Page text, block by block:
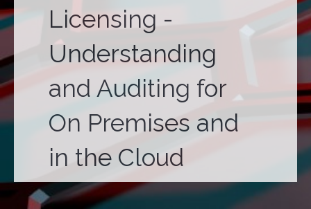
Licensing -
Understanding
and Auditing for
On Premises and
in the Cloud